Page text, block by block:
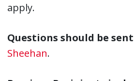
apply.
Questions should be
Sheehan.